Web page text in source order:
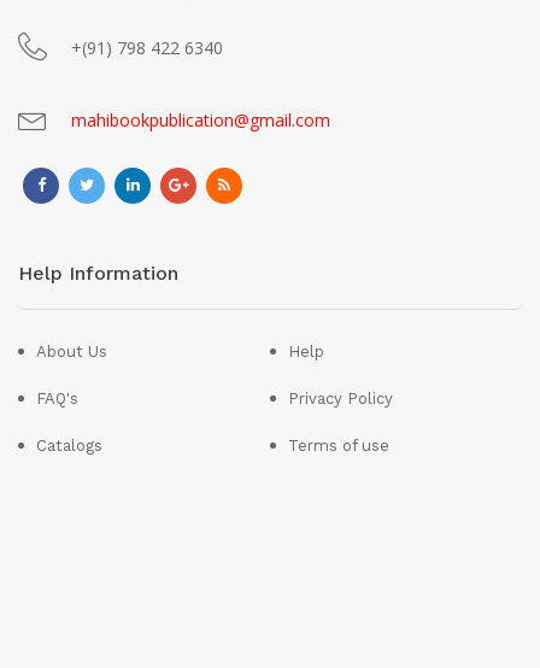
+(91) 798 422 6340
mahibookpublication@gmail.com
Help Information
About Us
FAQ's
Catalogs
Help
Privacy Policy
Terms of use